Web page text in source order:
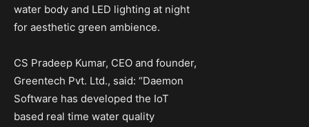
water body and LED lighting at night
for aesthetic green ambience.
CS Pradeep Kumar, CEO and founder,
Greentech Pvt. Ltd., said: “Daemon
Software has developed the IoT
based real time water quality